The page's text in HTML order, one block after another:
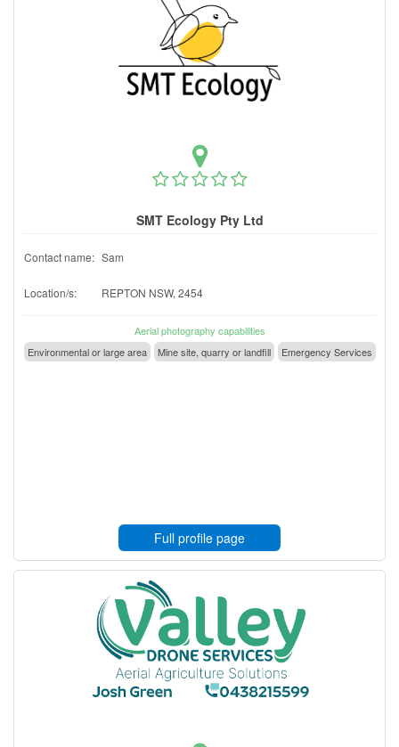
SMT Ecology Pty Ltd
Contact name: Sam
Location/s: REPTON NSW, 2454
Aerial photography capabilities
Environmental or large area
Mine site, quarry or landfill Emergency Services
Full profile page